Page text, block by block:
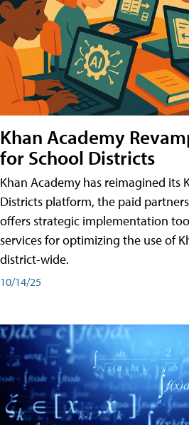
Khan Academy
for School Districts
Khan Academy has reimagined its
Districts platform, the paid
offers strategic implementation
services for optimizing the use of
district-wide.
10/14/25